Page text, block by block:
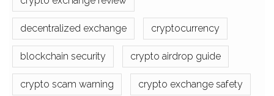
decentralized exchange cryptocurrency
blockchain security crypto airdrop guide
crypto scam warning crypto exchange safety